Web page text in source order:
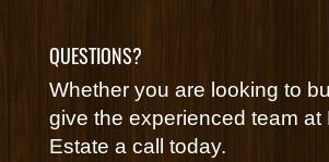
QUESTIONS?
Whether you are looking to
give the experienced team at
Estate a call today.